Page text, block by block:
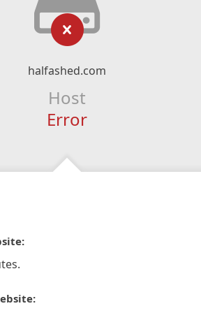
halfashed.com
Host
Error